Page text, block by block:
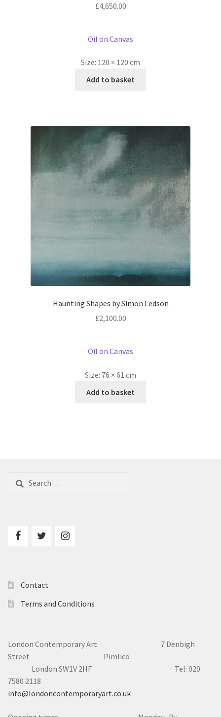
£4,650.00
Oil on Canvas
Size: 120 × 120 cm
Add to basket
Haunting Shapes by Simon Ledson
£2,100.00
Oil on Canvas
Size: 76 × 61 cm
Add to basket
for:
Contact
Terms and Conditions
London Contemporary Art 7 Denbigh
Street Pimlico
London SW1V 2HF Tel: 020
7580 2118
info@londoncontemporaryart.co.uk